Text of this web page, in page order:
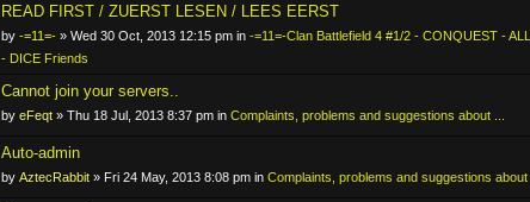
READ FIRST / ZUERST LESEN / LEES EERST
by -=11=- » Wed 30 Oct, 2013 12:15 pm in -=11=-Clan Battlefield 4 #1/2 - CONQUEST -
- DICE Friends
Cannot join your servers..
by eFeqt » Thu 18 Jul, 2013 8:37 pm in Complaints, problems and suggestions about ...
Auto-admin
by AztecRabbit » Fri 24 May, 2013 8:08 pm in Complaints, problems and suggestions about